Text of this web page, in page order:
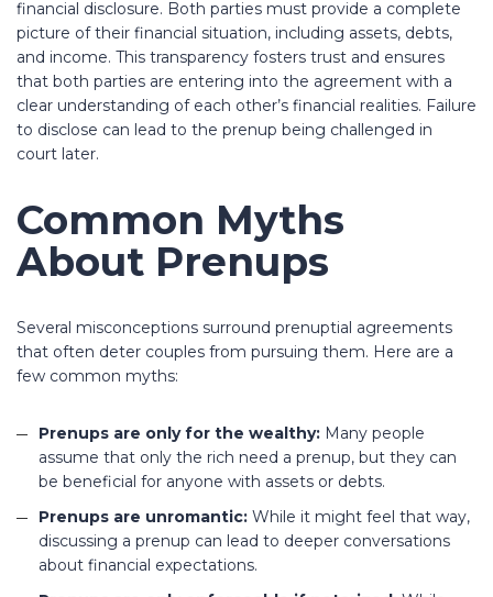
financial disclosure. Both parties must provide a complete
picture of their financial situation, including assets, debts,
and income. This transparency fosters trust and ensures
that both parties are entering into the agreement with a
clear understanding of each other’s financial realities. Failure
to disclose can lead to the prenup being challenged in
court later.
Common Myths
About Prenups
Several misconceptions surround prenuptial agreements
that often deter couples from pursuing them. Here are a
few common myths:
Prenups are only for the wealthy: Many people
assume that only the rich need a prenup, but they can
be beneficial for anyone with assets or debts.
Prenups are unromantic: While it might feel that way,
discussing a prenup can lead to deeper conversations
about financial expectations.